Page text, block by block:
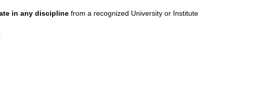
in any discipline from a recognized University or Institute